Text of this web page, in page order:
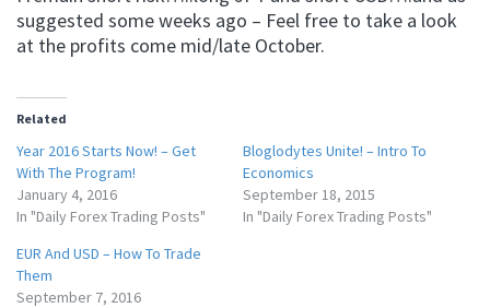
suggested some weeks ago – Feel free to take a look
at the profits come mid/late October.
Related
Year 2016 Starts Now! – Get
With The Program!
January 4, 2016
In "Daily Forex Trading Posts"
Bloglodytes Unite! – Intro To
Economics
September 18, 2015
In "Daily Forex Trading Posts"
EUR And USD – How To Trade
Them
September 7, 2016